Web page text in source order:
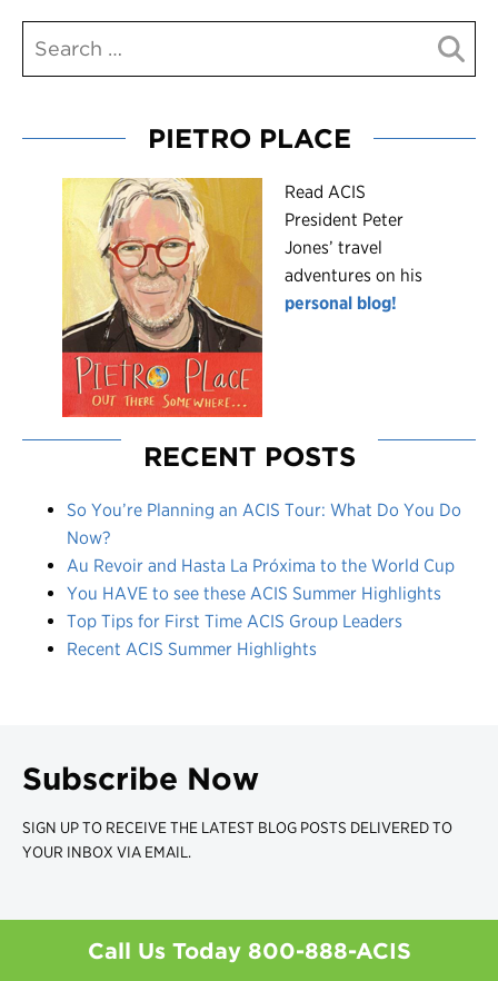
PIETRO PLACE
Read ACIS
President Peter
Jones’ travel
adventures on his
personal blog!
RECENT POSTS
So You’re Planning an ACIS Tour: What Do You Do
Now?
Au Revoir and Hasta La Próxima to the World Cup
You HAVE to see these ACIS Summer Highlights
Top Tips for First Time ACIS Group Leaders
Recent ACIS Summer Highlights
Subscribe Now
SIGN UP TO RECEIVE THE LATEST BLOG POSTS DELIVERED TO
YOUR INBOX VIA EMAIL.
Call Us Today 800-888-ACIS